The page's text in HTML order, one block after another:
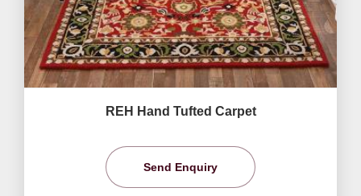
REH Hand Tufted Carpet
Send Enquiry